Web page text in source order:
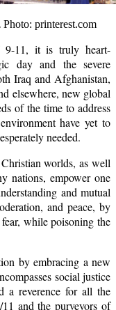
Photo: printerest.com
9-11, it is truly heart-
day and the severe
Iraq and Afghanistan,
elsewhere, new global
of the time to address
have yet to
needed.
worlds, as well
nations, empower one
and mutual
and peace, by
while poisoning the
by embracing a new
social justice
a reverence for all the
and the purveyors of